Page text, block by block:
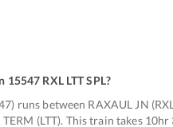
RXL LTT SPL?
runs between RAXAUL JN
(LTT). This train takes